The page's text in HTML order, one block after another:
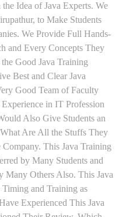
Idea of Java Experts. We
to Make Students
We Provide Full Hands-
and Every Concepts They
Good Java Training
Best and Clear Java
Good Team of Faculty
in IT Profession
Also Give Students an
Are All the Stuffs They
This Java Training
by Many Students and
Many Others Also. This Java
and Training as
Experienced This Java